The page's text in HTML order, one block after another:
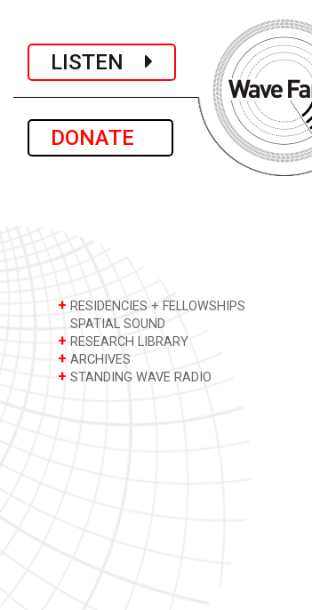
LISTEN
DONATE
+ RESIDENCIES + FELLOWSHIPS
SPATIAL SOUND
+ RESEARCH LIBRARY
+ ARCHIVES
+ STANDING WAVE RADIO